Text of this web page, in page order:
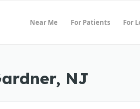
Near Me For Patients For
NJ